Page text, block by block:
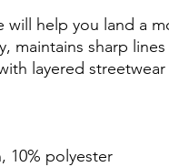
will help you land a
maintains sharp
layered
10% polyester